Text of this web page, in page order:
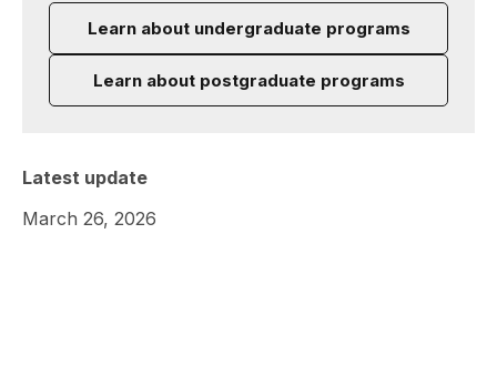
Learn about undergraduate programs
Learn about postgraduate programs
Latest update
March 26, 2026